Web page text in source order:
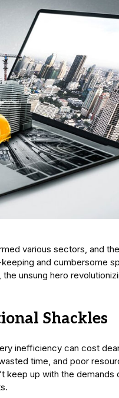
various sectors, and
and cumbersome
, the unsung hero
Shackles
inefficiency can cost
time, and poor
keep up with the